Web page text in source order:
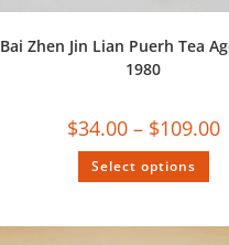
Bai Zhen Jin Lian Puerh Tea
1980
$34.00 – $109.00
Select options